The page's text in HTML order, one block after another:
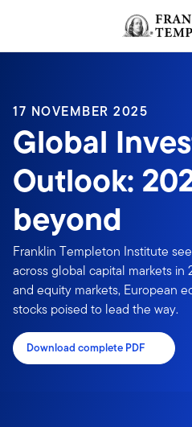
Header menu toggle
17 NOVEMBER 2025
Global
Outlook:
beyond
Franklin Templeton Institute
across global capital markets
and equity markets, European
stocks poised to lead the way.
Download complete PDF